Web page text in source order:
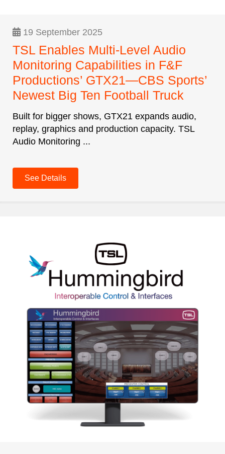
19 September 2025
TSL Enables Multi-Level Audio
Monitoring Capabilities in F&F
Productions’ GTX21—CBS Sports’
Newest Big Ten Football Truck
Built for bigger shows, GTX21 expands audio,
replay, graphics and production capacity. TSL
Audio Monitoring ...
See Details